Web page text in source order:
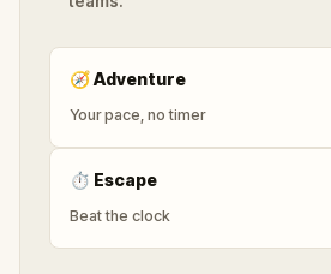
🧭Adventure
Your pace, no timer
⏱ Escape
Beat the clock